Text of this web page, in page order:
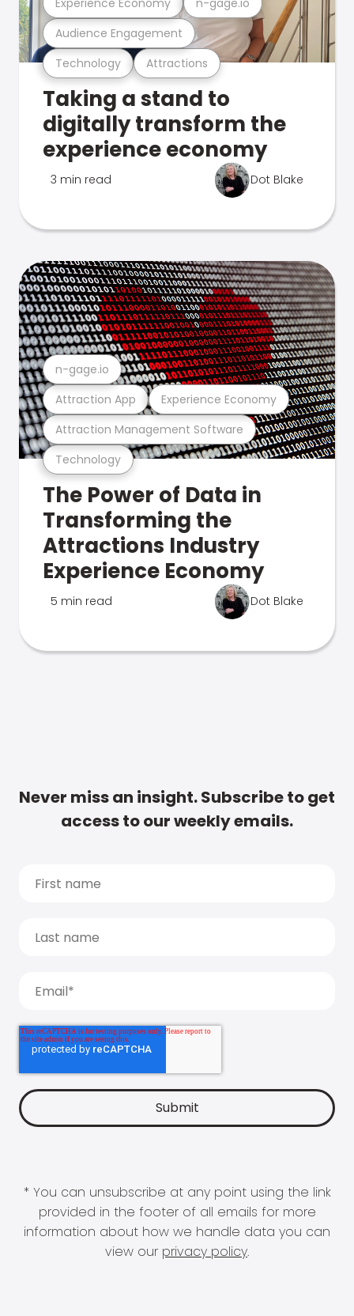
Technology Attractions
Audience Engagement
Taking a stand to
digitally transform the
experience economy
3 min read Dot Blake
Technology
Attraction Management Software
Attraction App Experience Economy
n-gage.io
The Power of Data in
Transforming the
Attractions Industry
Experience Economy
5 min read Dot Blake
Never miss an insight. Subscribe to get
access to our weekly emails.
* You can unsubscribe at any point using the link
provided in the footer of all emails for more
information about how we handle data you can
view our privacy policy.